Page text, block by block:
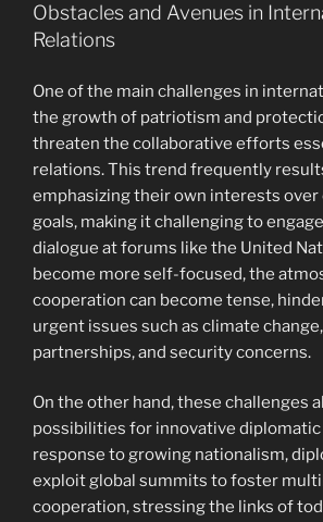
Obstacles and Avenues in
Relations
One of the main challenges in
the growth of patriotism and
threaten the collaborative efforts
relations. This trend frequently
emphasizing their own interests
goals, making it challenging to
dialogue at forums like the United
become more self-focused, the
cooperation can become tense,
urgent issues such as climate
partnerships, and security concerns.
On the other hand, these challenges
possibilities for innovative diplomatic
response to growing nationalism,
exploit global summits to foster
cooperation, stressing the links of